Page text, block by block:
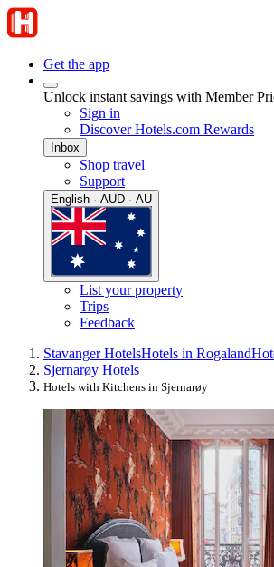
Get the app
Unlock instant savings with Member
Sign in
Discover Hotels.com Rewards
Inbox
Shop travel
Support
English · AUD · AU
List your property
Trips
Feedback
Stavanger HotelsHotels in Rogaland
Sjernarøy Hotels
Hotels with Kitchens in Sjernarøy